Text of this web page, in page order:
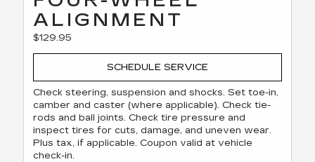
ALIGNMENT
$129.95
SCHEDULE SERVICE
Check steering, suspension and shocks. Set toe-in,
camber and caster (where applicable). Check tie-
rods and ball joints. Check tire pressure and
inspect tires for cuts, damage, and uneven wear.
Plus tax, if applicable. Coupon valid at vehicle
check-in.